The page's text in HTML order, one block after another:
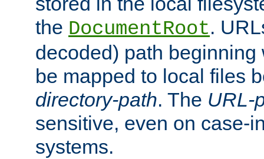
the DocumentRoot.
decoded) path
be mapped to local files
directory-path. The URL-
sensitive, even on case-
systems.